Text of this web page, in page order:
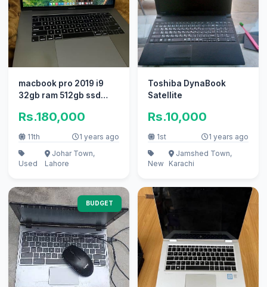
macbook pro 2019 i9
32gb ram 512gb ssd
Rs.180,000
11th 1 years ago
Used
Johar Town,
Lahore
Toshiba DynaBook
Satellite
Rs.10,000
1st 1 years ago
New
Jamshed Town,
Karachi
BUDGET